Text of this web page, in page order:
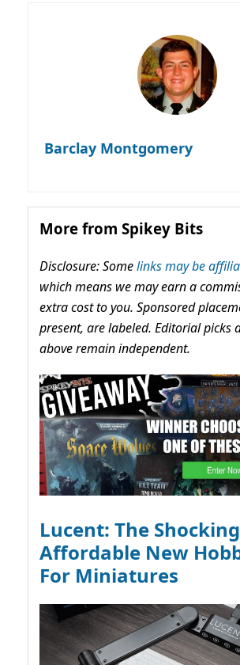
Barclay Montgomery
More from Spikey Bits
Disclosure: Somelinks may be
which means we may earn a
extra cost to you. Sponsored
present, are labeled. Editorial picks
above remain independent.
Lucent: The
Affordable New
For Miniatures